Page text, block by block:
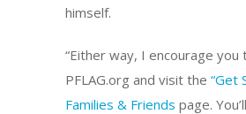
himself.
“Either way, I encourage you
PFLAG.org and visit the “Get
Families & Friends page.